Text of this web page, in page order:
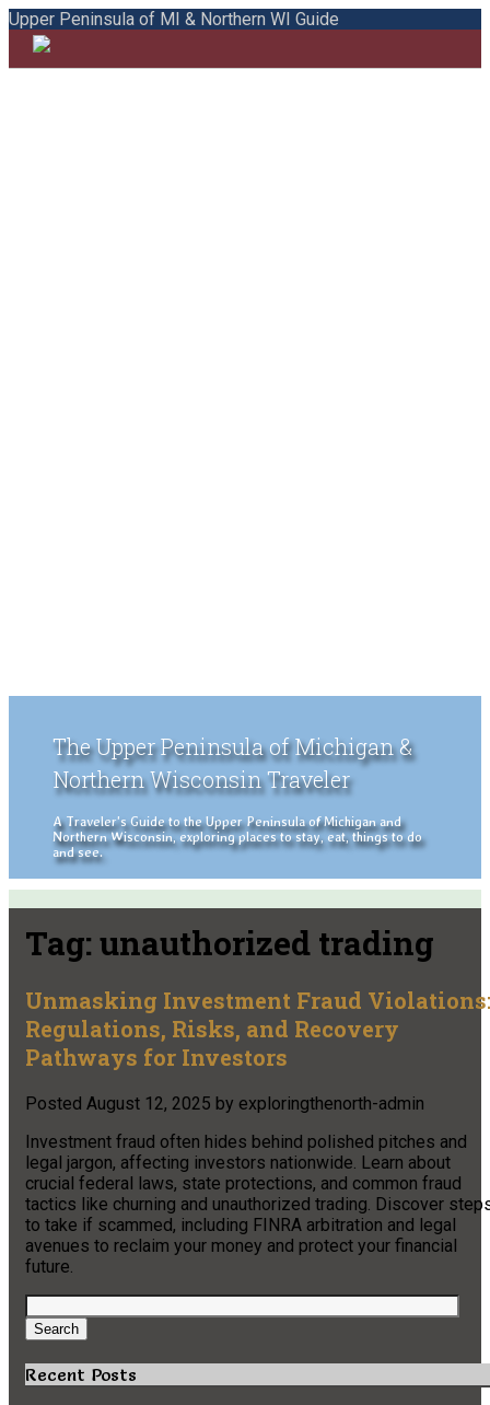
Upper Peninsula of MI & Northern WI Guide
The Upper Peninsula of Michigan &
Northern Wisconsin Traveler
A Traveler's Guide to the Upper Peninsula of Michigan and
Northern Wisconsin, exploring places to stay, eat, things to do
and see.
Tag: unauthorized trading
Unmasking Investment Fraud
Regulations, Risks, and Recovery
Pathways for Investors
Posted August 12, 2025 by exploringthenorth-admin
Investment fraud often hides behind polished pitches and
legal jargon, affecting investors nationwide. Learn about
crucial federal laws, state protections, and common fraud
tactics like churning and unauthorized trading. Discover
to take if scammed, including FINRA arbitration and legal
avenues to reclaim your money and protect your financial
future.
Search
for:
Search
Recent Posts